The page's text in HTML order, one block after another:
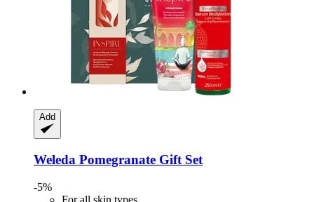
Add
Weleda Pomegranate Gift Set
-5%
For all skin types